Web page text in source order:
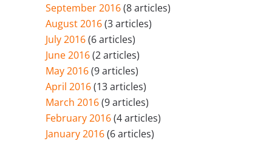
September 2016(8 articles)
August 2016(3 articles)
July 2016(6 articles)
June 2016(2 articles)
May 2016(9 articles)
April 2016(13 articles)
March 2016(9 articles)
February 2016(4 articles)
January 2016(6 articles)